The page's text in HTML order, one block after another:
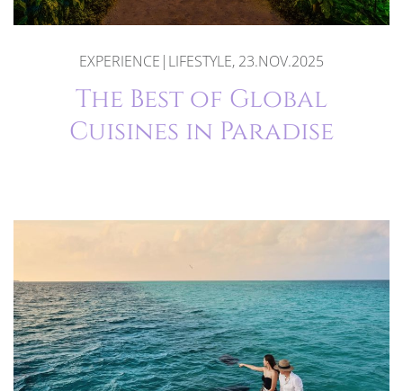
EXPERIENCE|LIFESTYLE, 23.NOV.2025
The Best of Global
Cuisines in Paradise